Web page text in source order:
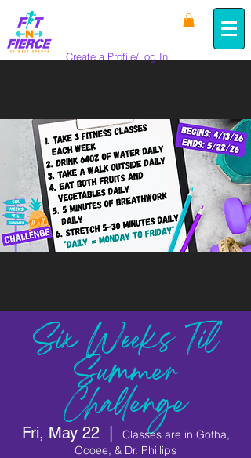
Create a Profile/Log In
Six Weeks Til
Summer
Challenge
Fri, May 22
  |
Classes are in Gotha,
Ocoee, & Dr. Phillips